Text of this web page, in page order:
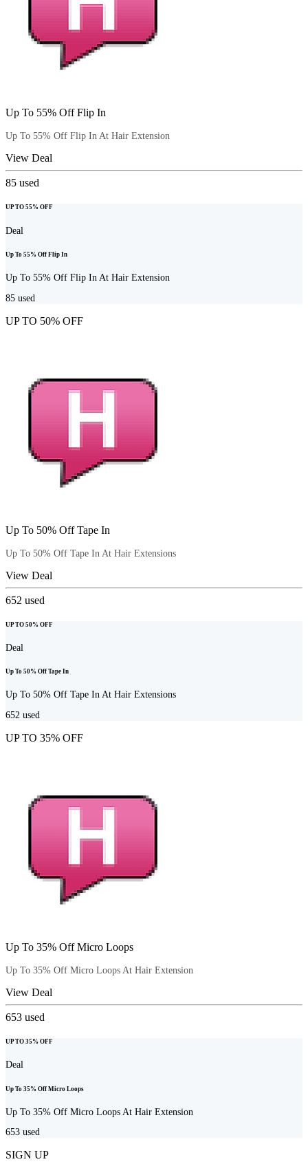
Up To 55% Off Flip In
Up To 55% Off Flip In At Hair Extension
View Deal
85 used
UP TO 55% OFF
Deal
Up To 55% Off Flip In
Up To 55% Off Flip In At Hair Extension
85 used
UP TO 50% OFF
Up To 50% Off Tape In
Up To 50% Off Tape In At Hair Extensions
View Deal
652 used
UP TO 50% OFF
Deal
Up To 50% Off Tape In
Up To 50% Off Tape In At Hair Extensions
652 used
UP TO 35% OFF
Up To 35% Off Micro Loops
Up To 35% Off Micro Loops At Hair Extension
View Deal
653 used
UP TO 35% OFF
Deal
Up To 35% Off Micro Loops
Up To 35% Off Micro Loops At Hair Extension
653 used
SIGN UP